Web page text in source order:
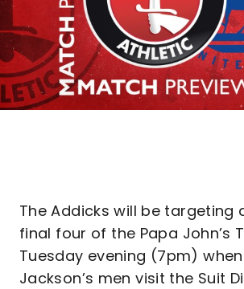
The Addicks will be targeting
final four of the Papa John’s
Tuesday evening (7pm)
Jackson’s men visit the Suit